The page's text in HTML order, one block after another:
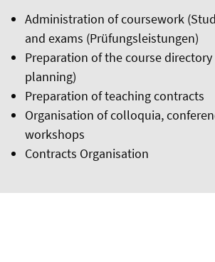
Administration of coursework
and exams (Prüfungsleistungen)
Preparation of the course
planning)
Preparation of teaching contracts
Organisation of colloquia,
workshops
Contracts Organisation